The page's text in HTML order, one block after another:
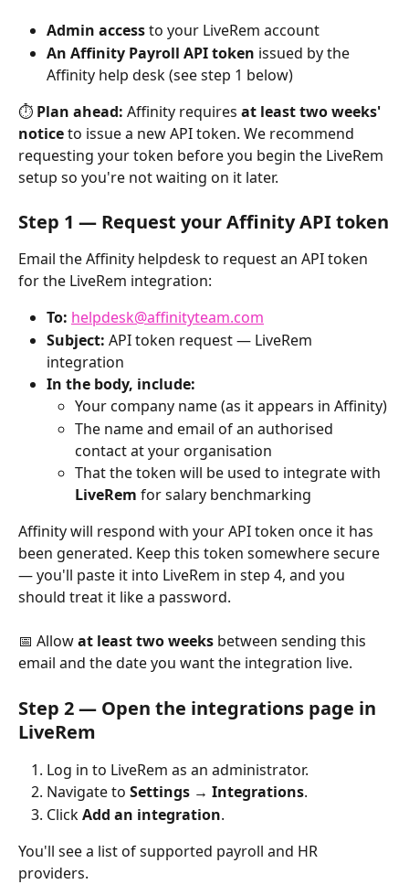
Admin access to your LiveRem account
An Affinity Payroll API token issued by the
Affinity help desk (see step 1 below)
⏱ Plan ahead: Affinity requires at least two weeks'
notice to issue a new API token. We recommend
requesting your token before you begin the LiveRem
setup so you're not waiting on it later.
Step 1 — Request your Affinity API token
Email the Affinity helpdesk to request an API token
for the LiveRem integration:
To: helpdesk@affinityteam.com
Subject: API token request — LiveRem
integration
In the body, include:
Your company name (as it appears in Affinity)
The name and email of an authorised
contact at your organisation
That the token will be used to integrate with
LiveRem for salary benchmarking
Affinity will respond with your API token once it has
been generated. Keep this token somewhere secure
— you'll paste it into LiveRem in step 4, and you
should treat it like a password.
📅 Allow at least two weeks between sending this
email and the date you want the integration live.
Step 2 — Open the integrations page in
LiveRem
Log in to LiveRem as an administrator.
Navigate to Settings → Integrations.
Click Add an integration.
You'll see a list of supported payroll and HR
providers.